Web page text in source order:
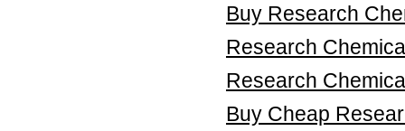
Buy Research
Research
Research
Buy Cheap